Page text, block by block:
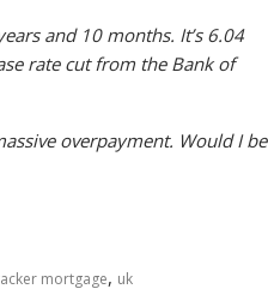
and 10 months. It’s 6.04
rate cut from the Bank of
overpayment. Would I be
mortgage, uk